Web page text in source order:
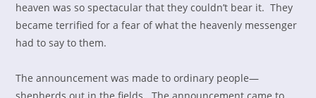
heaven was so spectacular that they couldn’t bear it. They
became terrified for a fear of what the heavenly messenger
had to say to them.
The announcement was made to ordinary people—